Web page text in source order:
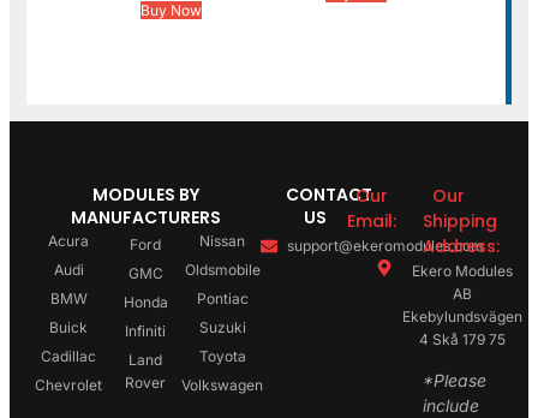
Buy Now
MODULES BY
MANUFACTURERS
Acura
Audi
BMW
Buick
Cadillac
Chevrolet
Ford
GMC
Honda
Infiniti
Land
Rover
Nissan
Oldsmobile
Pontiac
Suzuki
Toyota
Volkswagen
CONTACT
US
Our
Email:
support@ekeromodules.com
Our
Shipping
Address:
Ekero Modules
AB
Ekebylundsvägen
4 Skå 179 75
*Please
include